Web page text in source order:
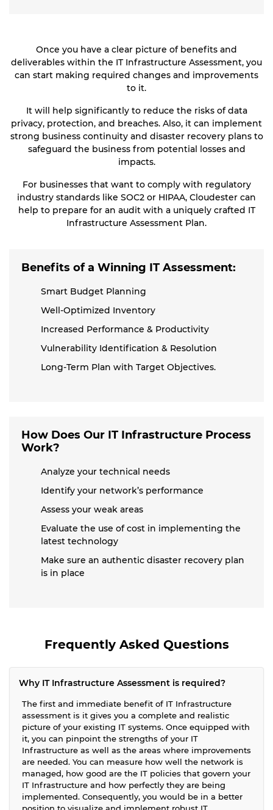
Once you have a clear picture of benefits and
deliverables within the IT Infrastructure Assessment, you
can start making required changes and improvements
to it.
It will help significantly to reduce the risks of data
privacy, protection, and breaches. Also, it can implement
strong business continuity and disaster recovery plans to
safeguard the business from potential losses and
impacts.
For businesses that want to comply with regulatory
industry standards like SOC2 or HIPAA, Cloudester can
help to prepare for an audit with a uniquely crafted IT
Infrastructure Assessment Plan.
Benefits of a Winning IT Assessment:
Smart Budget Planning
Well-Optimized Inventory
Increased Performance & Productivity
Vulnerability Identification & Resolution
Long-Term Plan with Target Objectives.
How Does Our IT Infrastructure Process
Work?
Analyze your technical needs
Identify your network’s performance
Assess your weak areas
Evaluate the use of cost in implementing the
latest technology
Make sure an authentic disaster recovery plan
is in place
Frequently Asked Questions
Why IT Infrastructure Assessment is required?
The first and immediate benefit of IT Infrastructure
assessment is it gives you a complete and realistic
picture of your existing IT systems. Once equipped with
it, you can pinpoint the strengths of your IT
Infrastructure as well as the areas where improvements
are needed. You can measure how well the network is
managed, how good are the IT policies that govern your
IT Infrastructure and how perfectly they are being
implemented. Consequently, you would be in a better